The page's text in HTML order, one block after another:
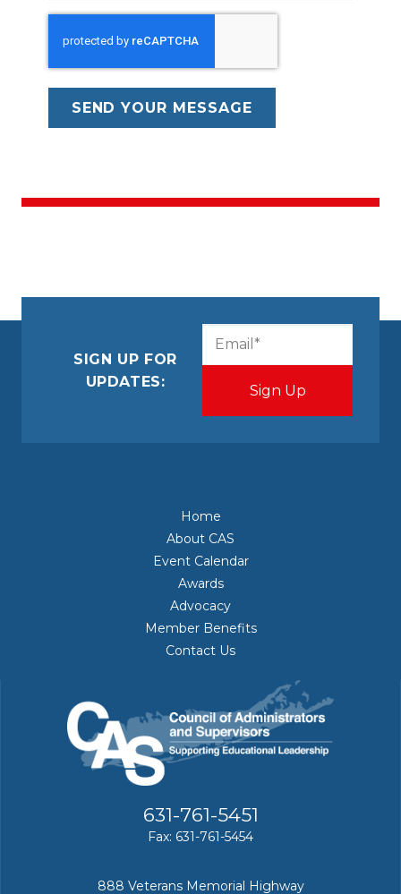
SIGN UP FOR
UPDATES:
Home
About CAS
Event Calendar
Awards
Advocacy
Member Benefits
Contact Us
631-761-5451
Fax: 631-761-5454
888 Veterans Memorial Highway